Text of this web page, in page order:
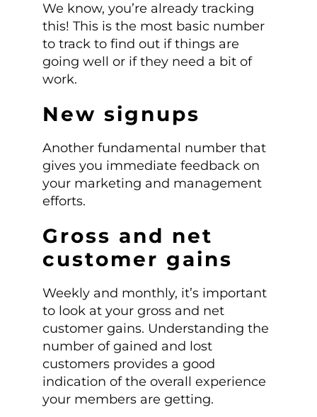
We know, you’re already tracking
this! This is the most basic number
to track to find out if things are
going well or if they need a bit of
work.
New signups
Another fundamental number that
gives you immediate feedback on
your marketing and management
efforts.
Gross and net
customer gains
Weekly and monthly, it’s important
to look at your gross and net
customer gains. Understanding the
number of gained and lost
customers provides a good
indication of the overall experience
your members are getting.